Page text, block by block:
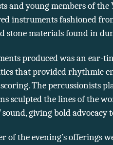
and young members of the
instruments fashioned
stone materials found in
produced was an ear-
that provided rhythmic
The percussionists
sculpted the lines of the
giving bold advocacy
of the evening’s offerings